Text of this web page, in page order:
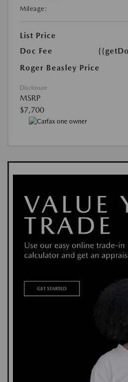
Mileage:
List Price
Doc Fee
Roger Beasley Price
Disclosure
MSRP
$7,700